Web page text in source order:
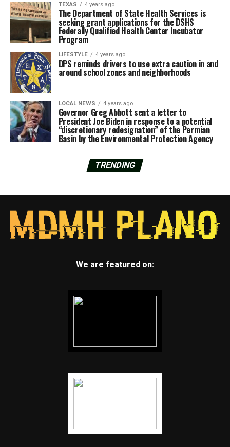
TEXAS 4 years ago
The Department of State Health Services is
seeking grant applications for the DSHS
Federally Qualified Health Center Incubator
Program
LIFESTYLE 4 years ago
DPS reminds drivers to use extra caution in and
around school zones and neighborhoods
LOCAL NEWS 4 years ago
Governor Greg Abbott sent a letter to
President Joe Biden in response to a potential
“discretionary redesignation” of the Permian
Basin by the Environmental Protection Agency
TRENDING
We are featured on: